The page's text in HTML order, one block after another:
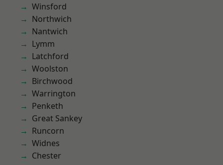
Winsford
Northwich
Nantwich
Lymm
Latchford
Woolston
Birchwood
Warrington
Penketh
Great Sankey
Runcorn
Widnes
Chester